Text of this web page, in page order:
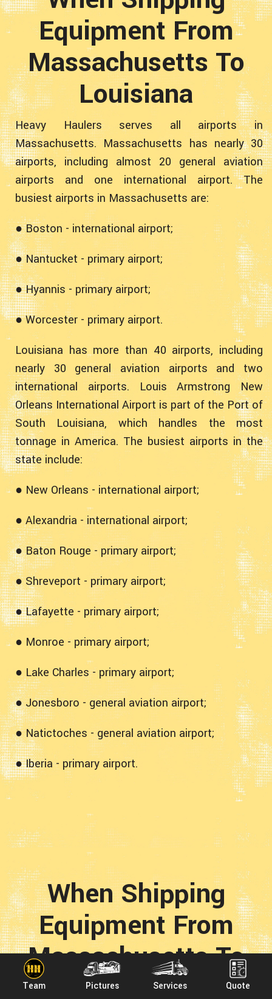
Team Pictures Services Quote
Equipment From
Massachusetts To
Louisiana
Heavy Haulers serves all airports in
Massachusetts. Massachusetts has nearly 30
airports, including almost 20 general aviation
airports and one international airport. The
busiest airports in Massachusetts are:
● Boston - international airport;
● Nantucket - primary airport;
● Hyannis - primary airport;
● Worcester - primary airport.
Louisiana has more than 40 airports, including
nearly 30 general aviation airports and two
international airports. Louis Armstrong New
Orleans International Airport is part of the Port of
South Louisiana, which handles the most
tonnage in America. The busiest airports in the
state include:
● New Orleans - international airport;
● Alexandria - international airport;
● Baton Rouge - primary airport;
● Shreveport - primary airport;
● Lafayette - primary airport;
● Monroe - primary airport;
● Lake Charles - primary airport;
● Jonesboro - general aviation airport;
● Natictoches - general aviation airport;
● Iberia - primary airport.
When Shipping
Equipment From
Massachusetts To
Louisiana With